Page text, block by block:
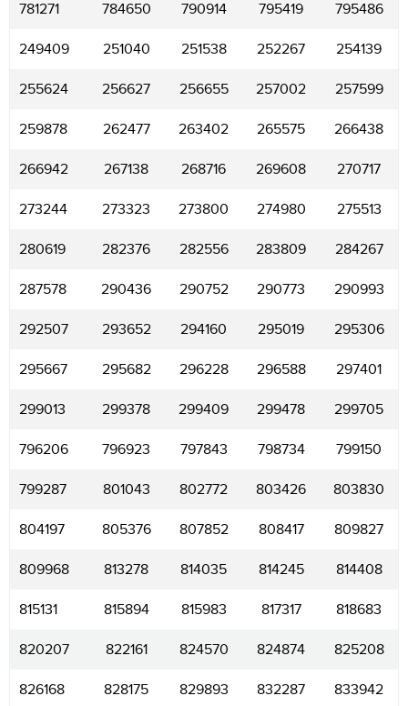
781271 784650 790914 795419 795486
249409 251040 251538 252267 254139
255624 256627 256655 257002 257599
259878 262477 263402 265575 266438
266942 267138 268716 269608 270717
273244 273323 273800 274980 275513
280619 282376 282556 283809 284267
287578 290436 290752 290773 290993
292507 293652 294160 295019 295306
295667 295682 296228 296588 297401
299013 299378 299409 299478 299705
796206 796923 797843 798734 799150
799287 801043 802772 803426 803830
804197 805376 807852 808417 809827
809968 813278 814035 814245 814408
815131 815894 815983 817317 818683
820207 822161 824570 824874 825208
826168 828175 829893 832287 833942